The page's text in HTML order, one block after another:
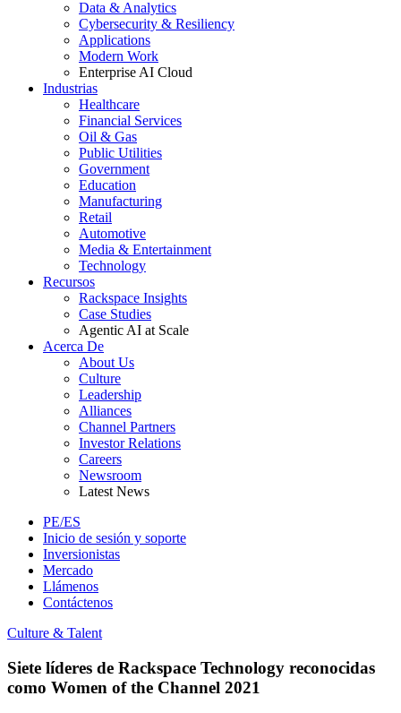
Data & Analytics
Cybersecurity & Resiliency
Applications
Modern Work
Enterprise AI Cloud
Industrias
Healthcare
Financial Services
Oil & Gas
Public Utilities
Government
Education
Manufacturing
Retail
Automotive
Media & Entertainment
Technology
Recursos
Rackspace Insights
Case Studies
Agentic AI at Scale
Acerca De
About Us
Culture
Leadership
Alliances
Channel Partners
Investor Relations
Careers
Newsroom
Latest News
PE/ES
Inicio de sesión y soporte
Inversionistas
Mercado
Llámenos
Contáctenos
Culture & Talent
Siete líderes de Rackspace Technology reconocidas
como Women of the Channel 2021